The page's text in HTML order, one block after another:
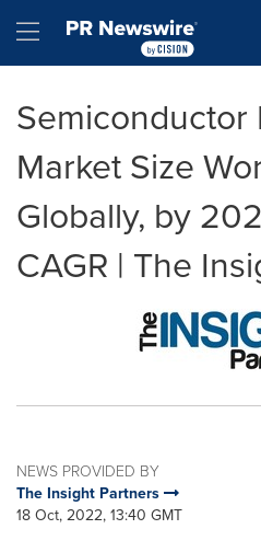
Hamburger menu
Semiconductor
Market Size
Globally, by
CAGR | The
NEWS PROVIDED BY
The Insight Partners
18 Oct, 2022, 13:40 GMT